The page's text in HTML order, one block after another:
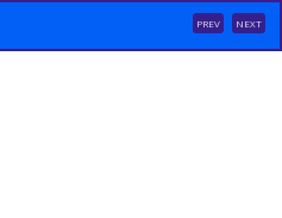
PREV NEXT